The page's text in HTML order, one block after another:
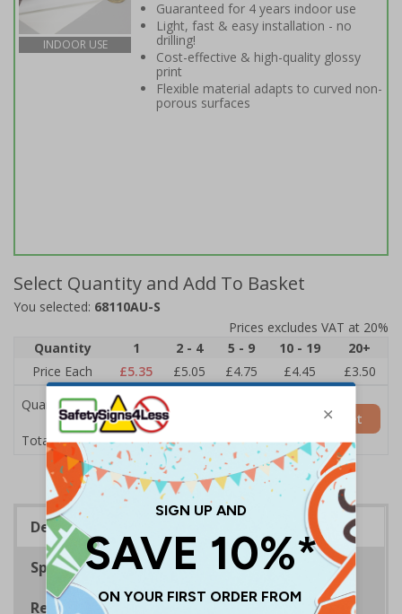
INDOOR USE
Guaranteed for 4 years indoor use
Light, fast & easy installation - no
drilling!
Cost-effective & high-quality glossy
print
Flexible material adapts to curved non-
porous surfaces
Select Quantity and Add To Basket
You selected: 68110AU-S
Prices excludes VAT at 20%
Quantity
1 2 - 4 5 - 9 10 - 19
20+
Price Each
£5.35 £5.05 £4.75 £4.45
£3.50
Quantity
Total Price £5.35
Add to Basket
Description
Specifications
Regulations